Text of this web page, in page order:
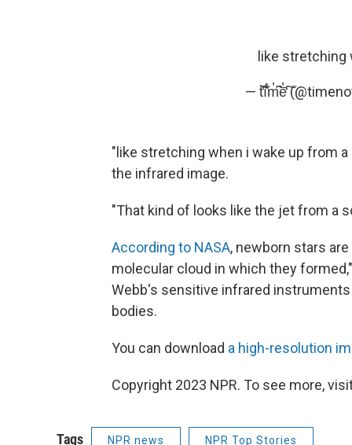
like stretching
— t̀͆̕ḯ̐͋m̓͆͝e̓̒͠
"like stretching when i wake up from a
the infrared image.
"That kind of looks like the jet from a
According to NASA, newborn stars
molecular cloud in which they
Webb's sensitive infrared
bodies.
You can download a high-resolution
Copyright 2023 NPR. To see more,
Tags NPR news NPR Top Stories